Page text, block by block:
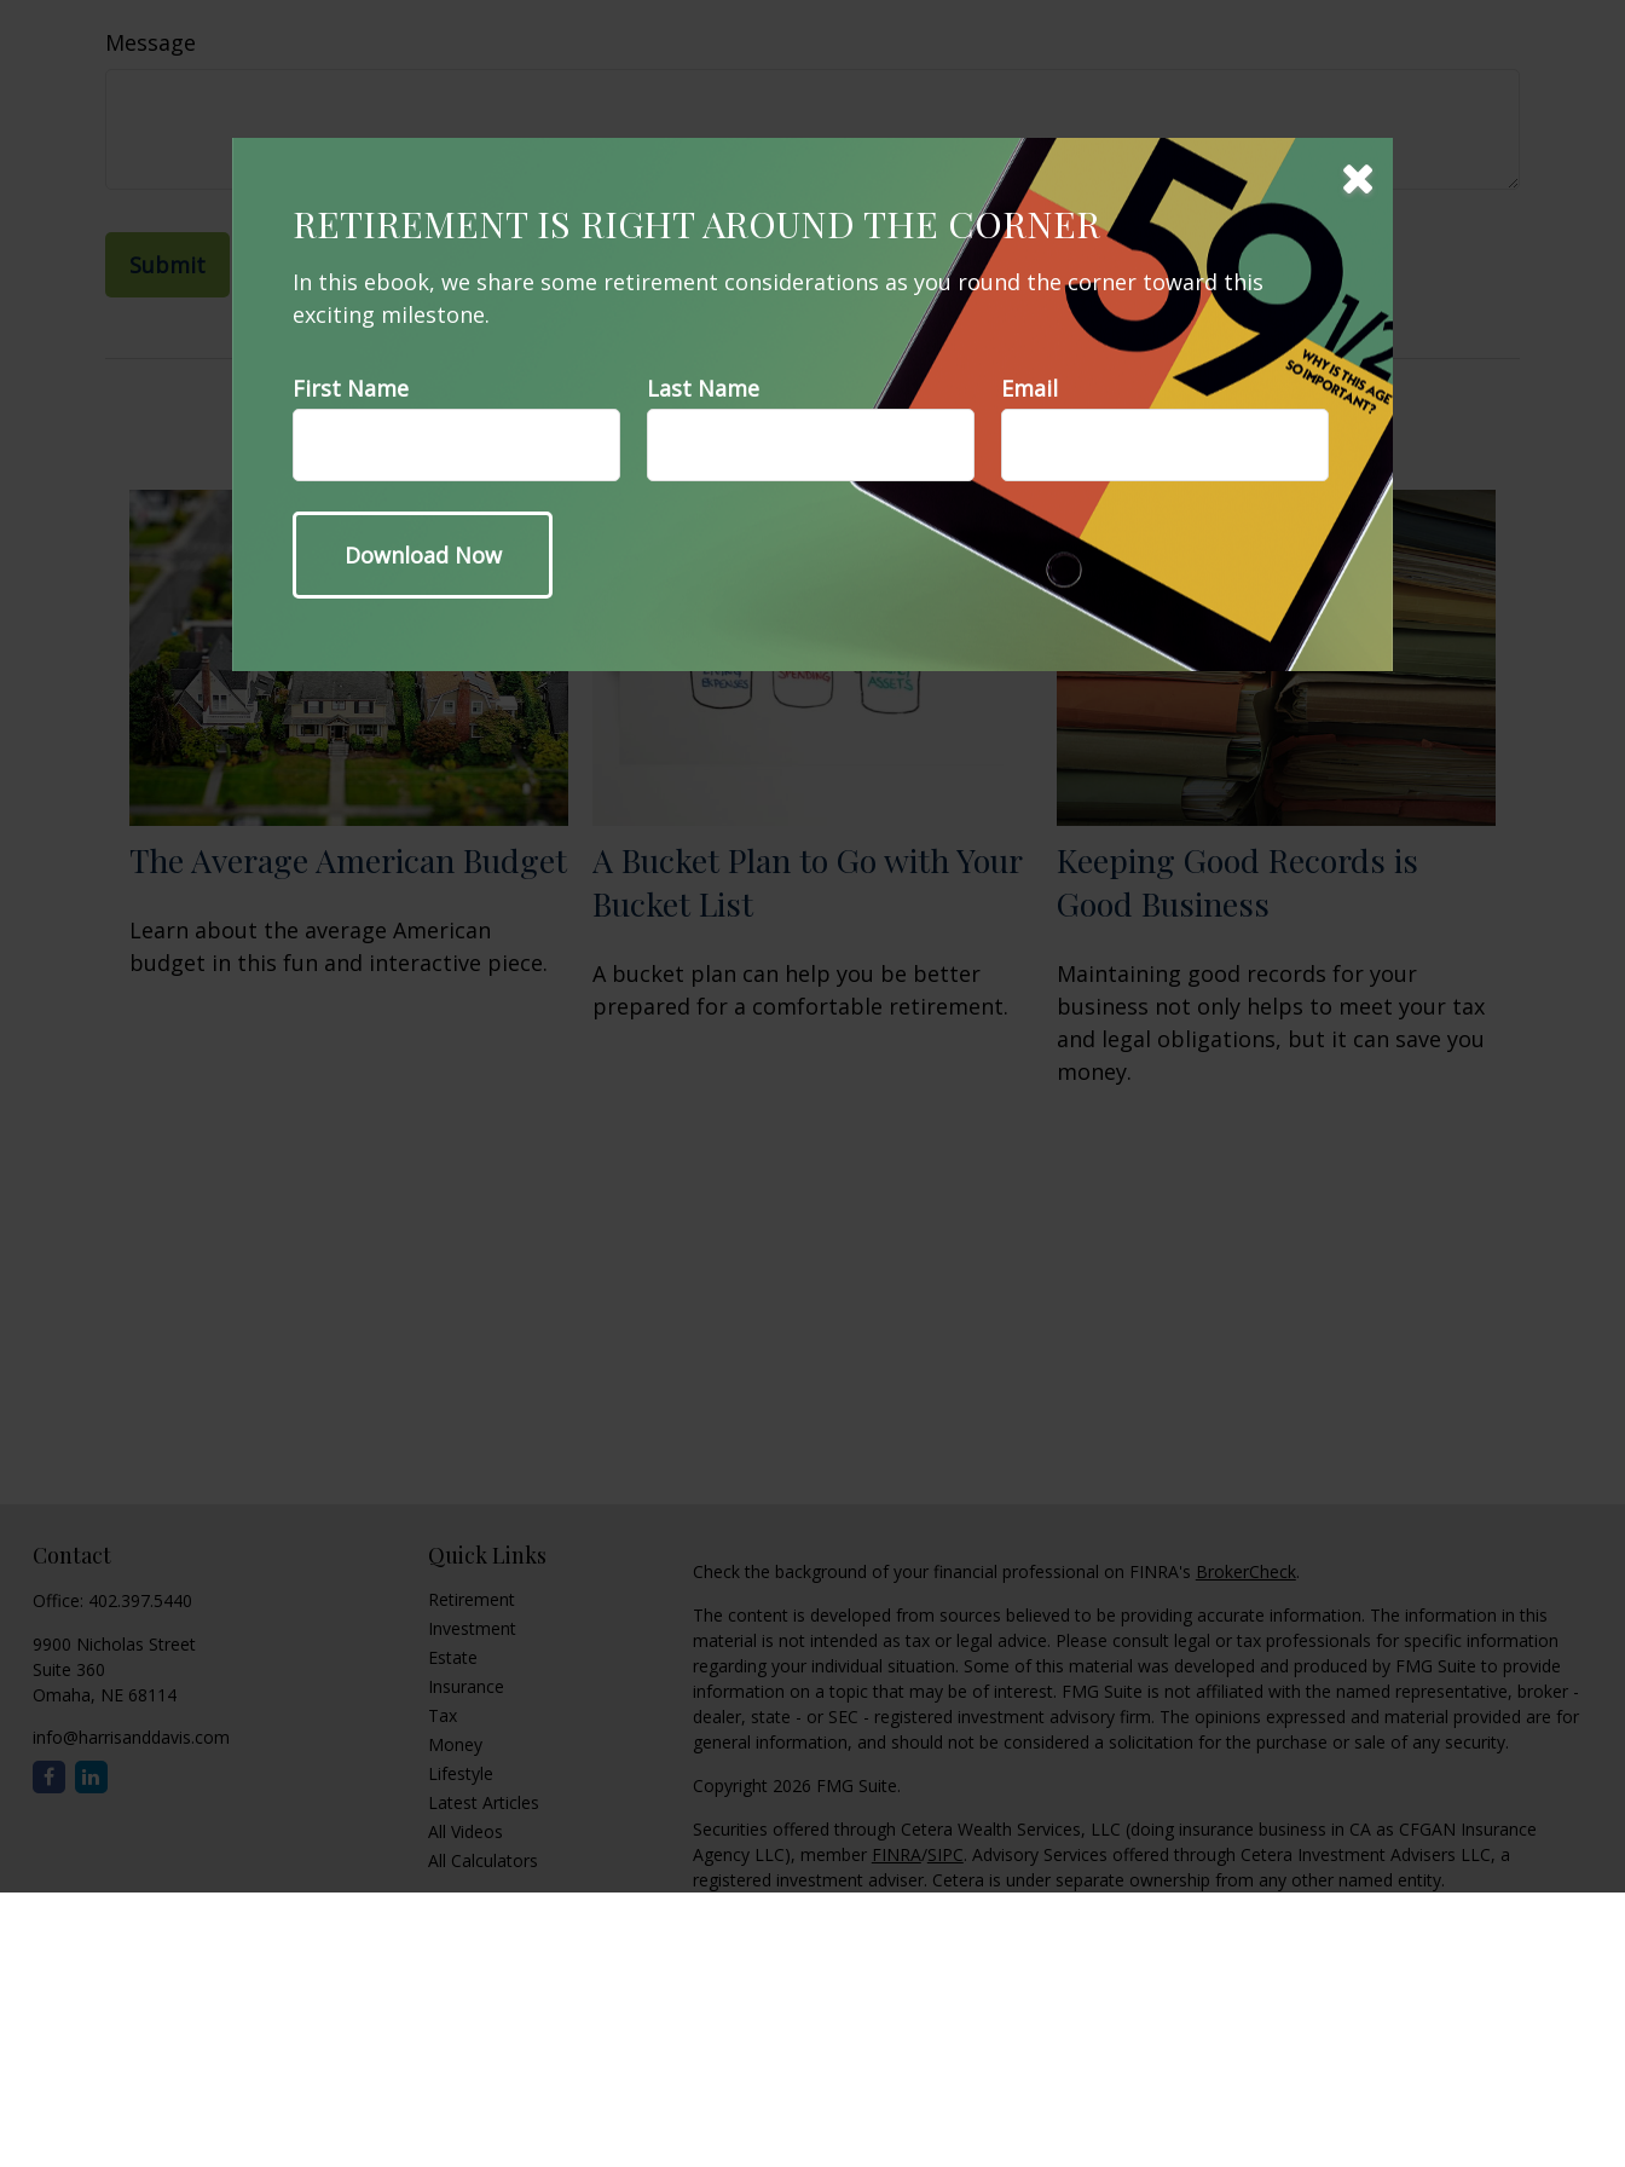
RETIREMENT IS RIGHT AROUND THE CORNER
In this ebook, we share some retirement considerations as you round the corner toward this
exciting milestone.
First Name Last Name Email
Message
The Average American Budget
Learn about the average American
budget in this fun and interactive piece.
A Bucket Plan to Go with Your
Bucket List
A bucket plan can help you be better
prepared for a comfortable retirement.
Keeping Good Records is
Good Business
Maintaining good records for your
business not only helps to meet your tax
and legal obligations, but it can save you
money.
Contact
Office: 402.397.5440
9900 Nicholas Street
Suite 360
Omaha, NE 68114
info@harrisanddavis.com
Quick Links
Retirement
Investment
Estate
Insurance
Tax
Money
Lifestyle
Latest Articles
All Videos
All Calculators
Check the background of your financial professional on FINRA's BrokerCheck.
The content is developed from sources believed to be providing accurate information. The information in this
material is not intended as tax or legal advice. Please consult legal or tax professionals for specific information
regarding your individual situation. Some of this material was developed and produced by FMG Suite to provide
information on a topic that may be of interest. FMG Suite is not affiliated with the named representative, broker -
dealer, state - or SEC - registered investment advisory firm. The opinions expressed and material provided are for
general information, and should not be considered a solicitation for the purchase or sale of any security.
Copyright 2026 FMG Suite.
Securities offered through Cetera Wealth Services, LLC (doing insurance business in CA as CFGAN Insurance
Agency LLC), member FINRA/SIPC. Advisory Services offered through Cetera Investment Advisers LLC, a
registered investment adviser. Cetera is under separate ownership from any other named entity.